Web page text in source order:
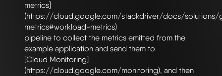
metrics]
(https://cloud.google.com/stackdriver/docs/solutions/
metrics#workload-metrics)
pipeline to collect the metrics emitted from the
example application and send them to
[Cloud Monitoring]
(https://cloud.google.com/monitoring), and then